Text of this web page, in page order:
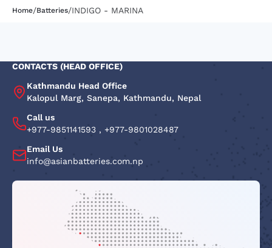
Home/Batteries/INDIGO - MARINA
CONTACTS (HEAD OFFICE)
Kathmandu Head Office
Kalopul Marg, Sanepa, Kathmandu, Nepal
Call us
+977-9851141593 , +977-9801028487
Email Us
info@asianbatteries.com.np